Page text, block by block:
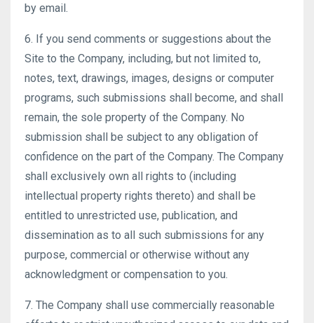
by email.
6. If you send comments or suggestions about the
Site to the Company, including, but not limited to,
notes, text, drawings, images, designs or computer
programs, such submissions shall become, and shall
remain, the sole property of the Company. No
submission shall be subject to any obligation of
confidence on the part of the Company. The Company
shall exclusively own all rights to (including
intellectual property rights thereto) and shall be
entitled to unrestricted use, publication, and
dissemination as to all such submissions for any
purpose, commercial or otherwise without any
acknowledgment or compensation to you.
7. The Company shall use commercially reasonable